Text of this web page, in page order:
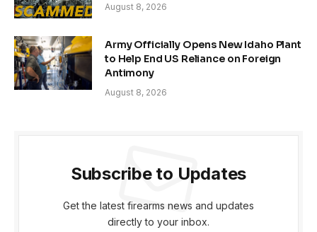
August 8, 2026
Army Officially Opens New Idaho Plant
to Help End US Reliance on Foreign
Antimony
August 8, 2026
Subscribe to Updates
Get the latest firearms news and updates
directly to your inbox.